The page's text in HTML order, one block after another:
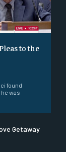
to the
found
was
Getaway